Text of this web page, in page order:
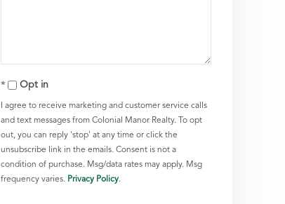
Opt in
I agree to receive marketing and customer service calls
and text messages from Colonial Manor Realty. To opt
out, you can reply 'stop' at any time or click the
unsubscribe link in the emails. Consent is not a
condition of purchase. Msg/data rates may apply. Msg
frequency varies. Privacy Policy.